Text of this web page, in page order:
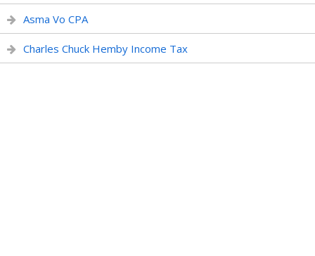
Asma Vo CPA
Charles Chuck Hemby Income Tax